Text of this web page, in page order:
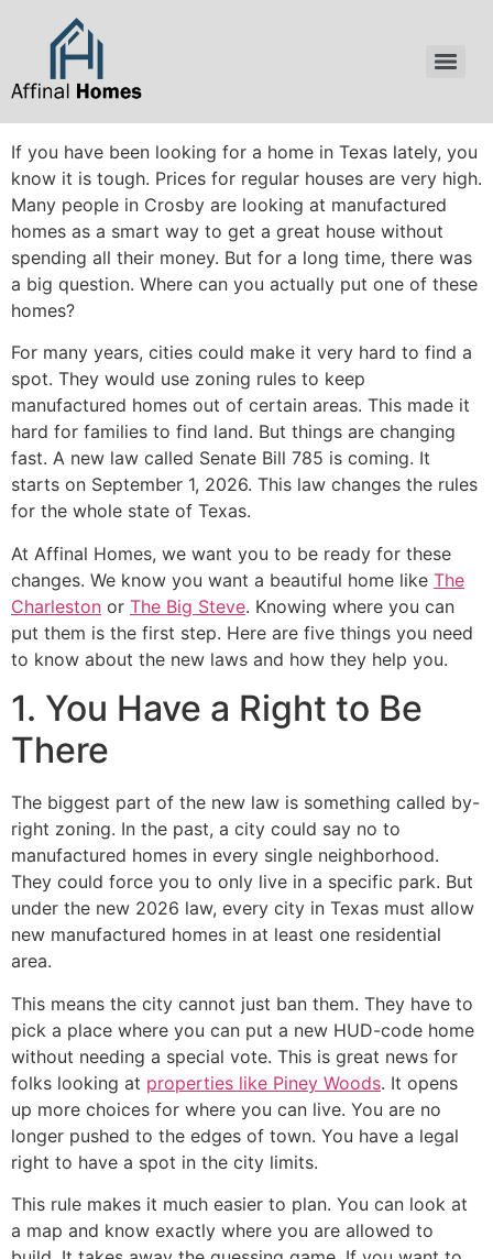
If you have been looking for a home in Texas lately, you
know it is tough. Prices for regular houses are very high.
Many people in Crosby are looking at manufactured
homes as a smart way to get a great house without
spending all their money. But for a long time, there was
a big question. Where can you actually put one of these
homes?
For many years, cities could make it very hard to find a
spot. They would use zoning rules to keep
manufactured homes out of certain areas. This made it
hard for families to find land. But things are changing
fast. A new law called Senate Bill 785 is coming. It
starts on September 1, 2026. This law changes the rules
for the whole state of Texas.
At Affinal Homes, we want you to be ready for these
changes. We know you want a beautiful home like The
Charleston or The Big Steve. Knowing where you can
put them is the first step. Here are five things you need
to know about the new laws and how they help you.
1. You Have a Right to Be
There
The biggest part of the new law is something called by-
right zoning. In the past, a city could say no to
manufactured homes in every single neighborhood.
They could force you to only live in a specific park. But
under the new 2026 law, every city in Texas must allow
new manufactured homes in at least one residential
area.
This means the city cannot just ban them. They have to
pick a place where you can put a new HUD-code home
without needing a special vote. This is great news for
folks looking at properties like Piney Woods. It opens
up more choices for where you can live. You are no
longer pushed to the edges of town. You have a legal
right to have a spot in the city limits.
This rule makes it much easier to plan. You can look at
a map and know exactly where you are allowed to